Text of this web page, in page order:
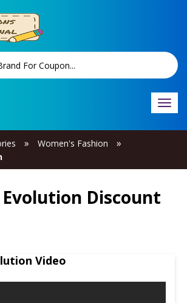
» Women's Fashion »
Evolution Discount
Video